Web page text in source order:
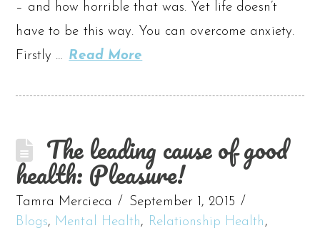
– and how horrible that was. Yet life doesn’t
have to be this way. You can overcome anxiety.
Firstly … Read More
The leading cause of good
health: Pleasure!
Tamra Mercieca
September 1, 2015
Blogs, Mental Health, Relationship Health,